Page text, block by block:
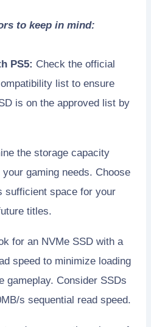
to keep in mind:
PS5: Check the official
list to ensure
is on the approved list by
the storage capacity
gaming needs. Choose
sufficient space for your
titles.
for an NVMe SSD with a
speed to minimize loading
gameplay. Consider SSDs
s sequential read speed.